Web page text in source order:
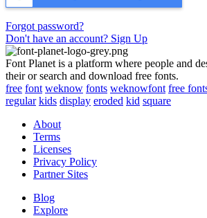
Forgot password?
Don't have an account? Sign Up
Font Planet is a platform where people and
their or search and download free fonts.
free font weknow fonts weknowfont free
regular kids display eroded kid square
About
Terms
Licenses
Privacy Policy
Partner Sites
Blog
Explore